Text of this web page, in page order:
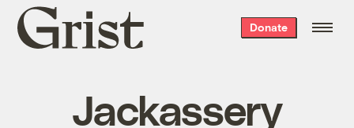
Grist
home
Donate
Jackassery